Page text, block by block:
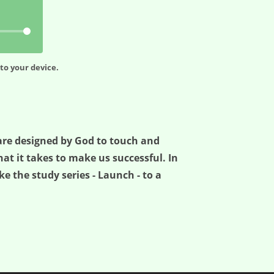
your device.
designed by God to touch and
it takes to make us successful. In
the study series - Launch - to a